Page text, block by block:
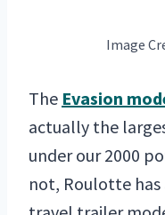
Image
The Evasion
actually the
under our 2000
not, Roulotte